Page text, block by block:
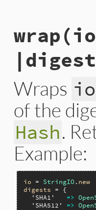
initialize
@io = io
@digests
=
end
wrap
Wraps io
of the
Hash.
Example:
io = StringIO. new
digests = {
'SHA1'
=>
'SHA512'
=>